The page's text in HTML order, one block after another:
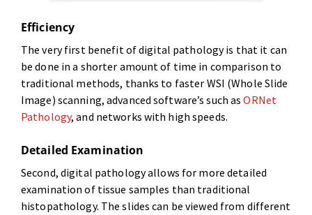
Efficiency
The very first benefit of digital pathology is that it can
be done in a shorter amount of time in comparison to
traditional methods, thanks to faster WSI (Whole Slide
Image) scanning, advanced software’s such asORNet
Pathology, and networks with high speeds.
Detailed Examination
Second, digital pathology allows for more detailed
examination of tissue samples than traditional
histopathology. The slides can be viewed from different